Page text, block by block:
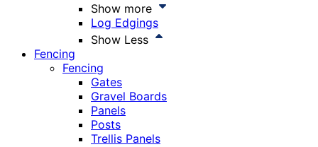
Show more
Log Edgings
Show Less
Fencing
Fencing
Gates
Gravel Boards
Panels
Posts
Trellis Panels